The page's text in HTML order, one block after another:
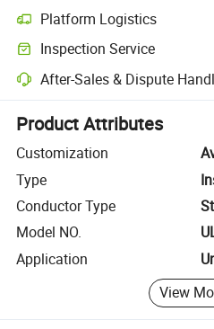
Platform Logistics
Clearer shipment tracking with
Inspection Service
Optional pre-shipment inspection
After-Sales & Dispute
Platform-assisted dispute
Product Attributes
Customization
Type
Conductor Type
Model NO.
Application
View